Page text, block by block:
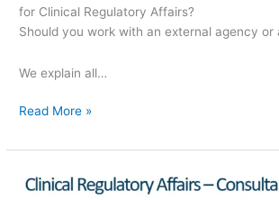
for Clinical Regulatory Affairs?
Should you work with an external agency or
We explain all…
Read More »
Clinical